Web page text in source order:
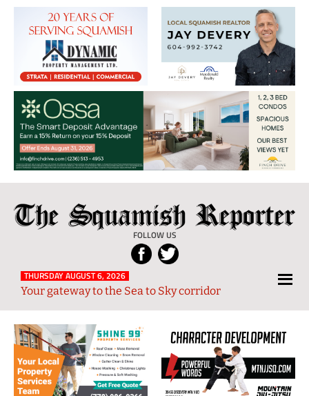
The
Squamish
Reporter
FOLLOW US
Local
News
from
and
Sky
Region
THURSDAY AUGUST 6, 2026
Your gateway to the Sea to Sky corridor